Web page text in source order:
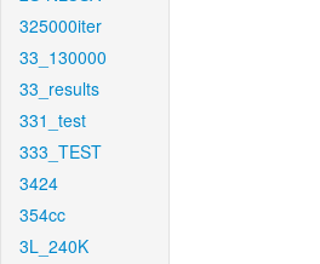
325000iter
33_130000
33_results
331_test
333_TEST
3424
354cc
3L_240K